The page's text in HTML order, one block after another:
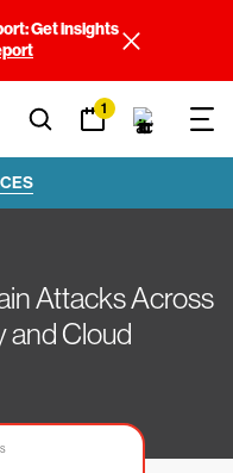
Get insights
1
Attacks Across
and Cloud